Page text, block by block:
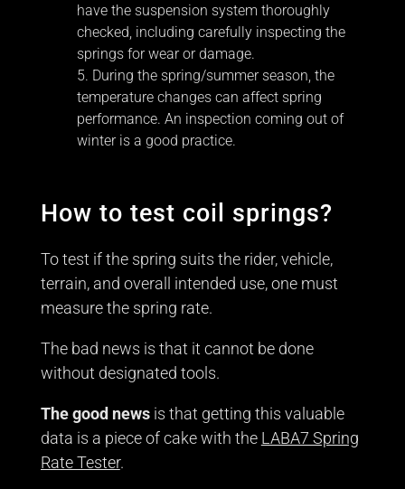
have the suspension system thoroughly
checked, including carefully inspecting the
springs for wear or damage.
During the spring/summer season, the
temperature changes can affect spring
performance. An inspection coming out of
winter is a good practice.
How to test coil springs?
To test if the spring suits the rider, vehicle,
terrain, and overall intended use, one must
measure the spring rate.
The bad news is that it cannot be done
without designated tools.
The good newsis that getting this valuable
data is a piece of cake with the LABA7 Spring
Rate Tester.